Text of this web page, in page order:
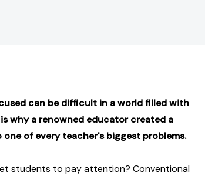
can be difficult in a world filled with
why a renowned educator created a
of every teacher's biggest problems.
students to pay attention? Conventional